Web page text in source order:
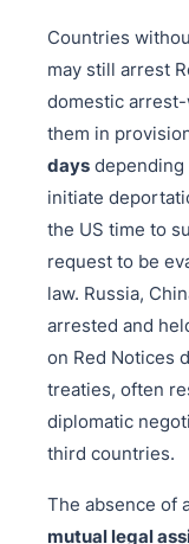
Countries
may still arrest
domestic
them in
days depending
initiate
the US time to
request to be
law. Russia,
arrested and
on Red Notices
treaties, often
diplomatic
third countries.
The absence of
mutual legal